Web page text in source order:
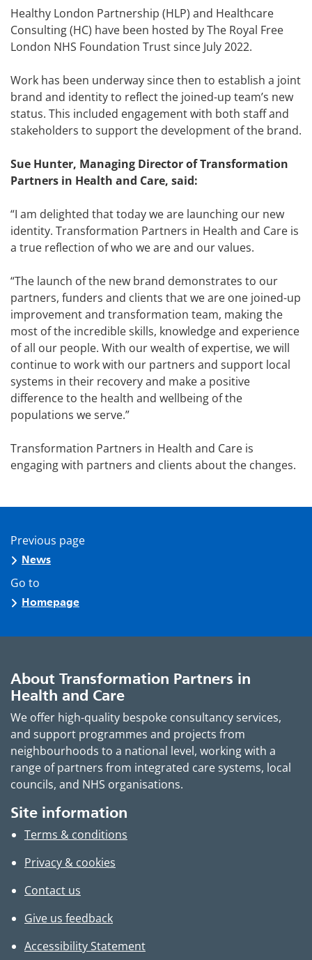
Healthy London Partnership (HLP) and Healthcare
Consulting (HC) have been hosted by The Royal Free
London NHS Foundation Trust since July 2022.
Work has been underway since then to establish a joint
brand and identity to reflect the joined-up team’s new
status. This included engagement with both staff and
stakeholders to support the development of the brand.
Sue Hunter, Managing Director of Transformation
Partners in Health and Care, said:
“I am delighted that today we are launching our new
identity. Transformation Partners in Health and Care is
a true reflection of who we are and our values.
“The launch of the new brand demonstrates to our
partners, funders and clients that we are one joined-up
improvement and transformation team, making the
most of the incredible skills, knowledge and experience
of all our people. With our wealth of expertise, we will
continue to work with our partners and support local
systems in their recovery and make a positive
difference to the health and wellbeing of the
populations we serve.”
Transformation Partners in Health and Care is
engaging with partners and clients about the changes.
Previous page
News
Go to
Homepage
About Transformation Partners in
Health and Care
We offer high-quality bespoke consultancy services,
and support programmes and projects from
neighbourhoods to a national level, working with a
range of partners from integrated care systems, local
councils, and NHS organisations.
Site information
Terms & conditions
Privacy & cookies
Contact us
Give us feedback
Accessibility Statement